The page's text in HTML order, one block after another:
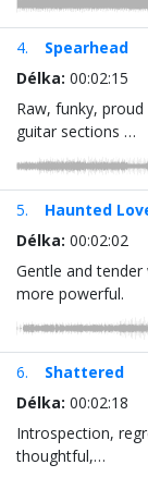
4.
Spearhead
Délka: 00:02:15
Raw, funky,
guitar sections …
5.
Haunted
Délka: 00:02:02
Gentle and
more powerful.
6.
Shattered
Délka: 00:02:18
Introspection,
thoughtful,…